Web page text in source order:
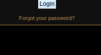
Forgot your password?